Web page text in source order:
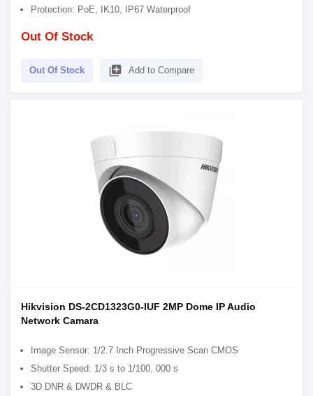
Protection: PoE, IK10, IP67 Waterproof
Out Of Stock
Out Of Stock library_add Add to Compare
Hikvision DS-2CD1323G0-IUF 2MP Dome IP Audio
Network Camara
Image Sensor: 1/2.7 Inch Progressive Scan CMOS
Shutter Speed: 1/3 s to 1/100, 000 s
3D DNR & DWDR & BLC